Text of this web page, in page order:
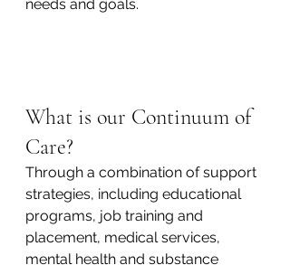
needs and goals.
What is our Continuum of
Care?
Through a combination of support
strategies, including educational
programs, job training and
placement, medical services,
mental health and substance